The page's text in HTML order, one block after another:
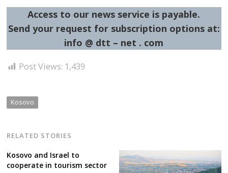
Access to our news service is payable.
Send your request for subscription options at:
info @ dtt – net . com
Post Views: 1,439
Kosovo
RELATED STORIES
Kosovo and Israel to
cooperate in tourism sector
Post